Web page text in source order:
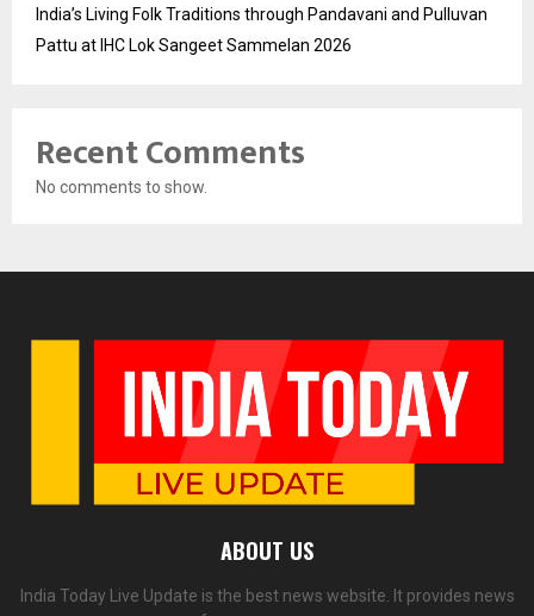
India’s Living Folk Traditions through Pandavani and Pulluvan
Pattu at IHC Lok Sangeet Sammelan 2026
Recent Comments
No comments to show.
ABOUT US
India Today Live Update is the best news website. It provides news